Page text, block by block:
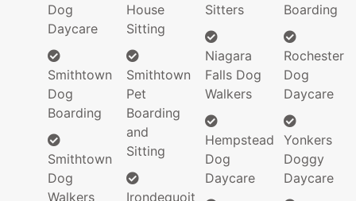
Dog
Daycare
Smithtown
Dog
Boarding
Smithtown
Dog
Walkers
House
Sitting
Smithtown
Pet
Boarding
and
Sitting
Irondequoit
Sitters
Niagara
Falls Dog
Walkers
Hempstead
Dog
Daycare
Boarding
Rochester
Dog
Daycare
Yonkers
Doggy
Daycare